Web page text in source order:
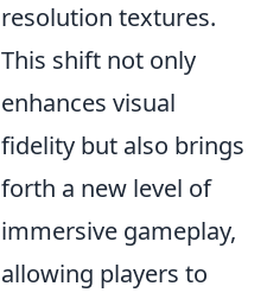
resolution textures.
This shift not only
enhances visual
fidelity but also brings
forth a new level of
immersive gameplay,
allowing players to